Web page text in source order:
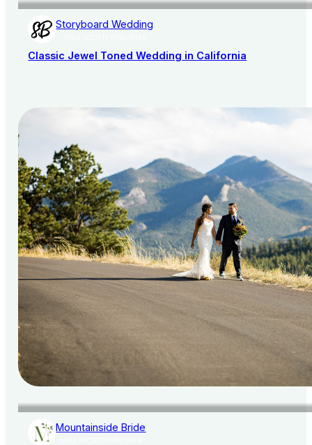
Storyboard Wedding
Classic Jewel Toned Wedding in California
Mountainside Bride